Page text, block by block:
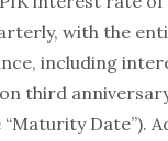
with the
including
third
Date”).